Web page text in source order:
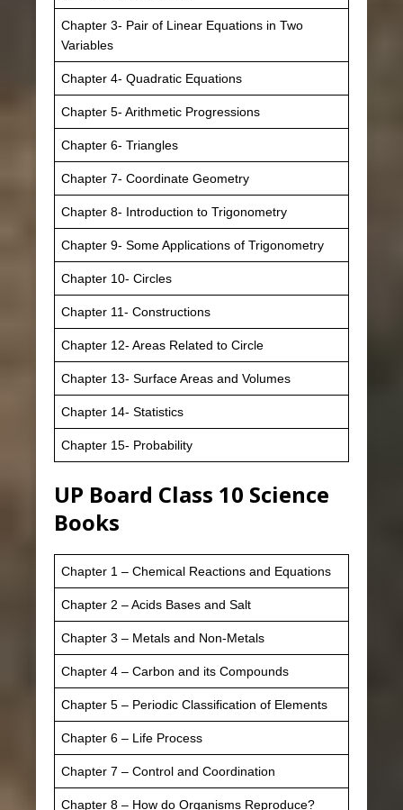
Chapter 3- Pair of Linear Equations in Two
Variables
Chapter 4- Quadratic Equations
Chapter 5- Arithmetic Progressions
Chapter 6- Triangles
Chapter 7- Coordinate Geometry
Chapter 8- Introduction to Trigonometry
Chapter 9- Some Applications of Trigonometry
Chapter 10- Circles
Chapter 11- Constructions
Chapter 12- Areas Related to Circle
Chapter 13- Surface Areas and Volumes
Chapter 14- Statistics
Chapter 15- Probability
UP Board Class 10 Science
Books
Chapter 1 – Chemical Reactions and Equations
Chapter 2 – Acids Bases and Salt
Chapter 3 – Metals and Non-Metals
Chapter 4 – Carbon and its Compounds
Chapter 5 – Periodic Classification of Elements
Chapter 6 – Life Process
Chapter 7 – Control and Coordination
Chapter 8 – How do Organisms Reproduce?